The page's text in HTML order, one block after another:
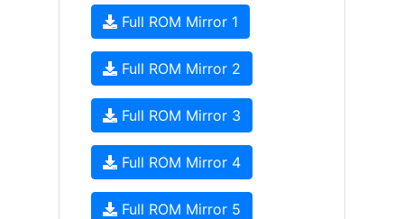
Full ROM Mirror 1
Full ROM Mirror 2
Full ROM Mirror 3
Full ROM Mirror 4
Full ROM Mirror 5